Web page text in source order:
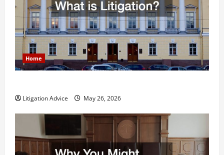
Home
Litigation Advice May 26, 2026